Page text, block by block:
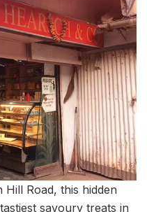
Hill Road, this hidden
savoury treats in